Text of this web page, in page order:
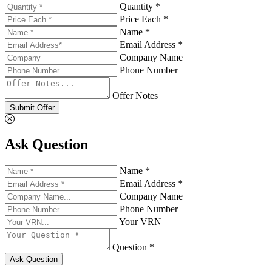
Quantity *
Price Each *
Name *
Email Address *
Company Name
Phone Number
Offer Notes
Submit Offer
Ask Question
Name *
Email Address *
Company Name
Phone Number
Your VRN
Question *
Ask Question